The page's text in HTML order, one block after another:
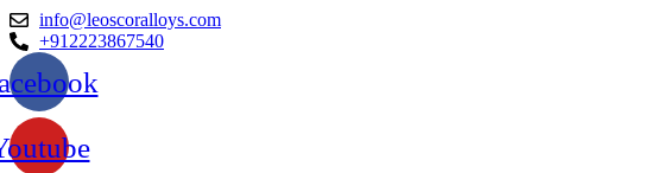
info@leoscoralloys.com
+912223867540